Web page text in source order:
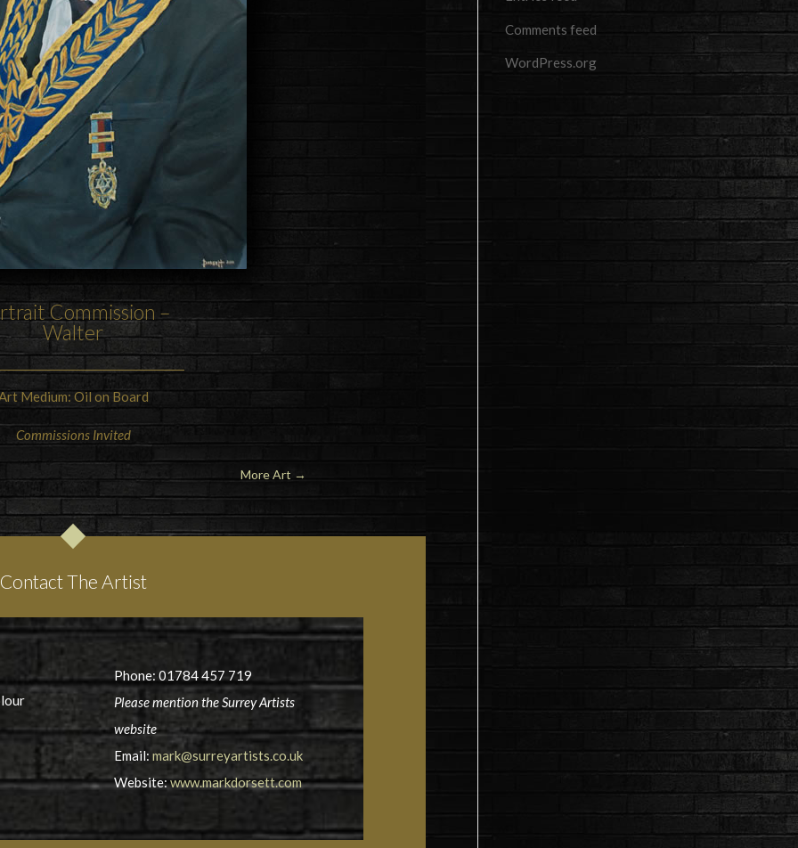
Commission –
Walter
Medium: Oil on Board
Commissions Invited
More Art →
Contact The Artist
Phone: 01784 457 719
Please mention the Surrey Artists
website
Email:mark@surreyartists.co.uk
Website:www.markdorsett.com
Comments feed
WordPress.org